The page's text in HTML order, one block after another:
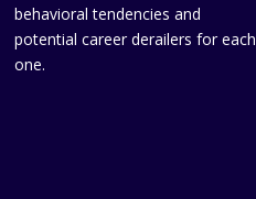
behavioral tendencies and
potential career derailers for each
one.